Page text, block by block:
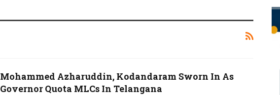
Mohammed Azharuddin, Kodandaram Sworn In As
Governor Quota MLCs In Telangana